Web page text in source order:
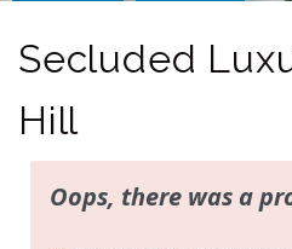
Secluded
Hill